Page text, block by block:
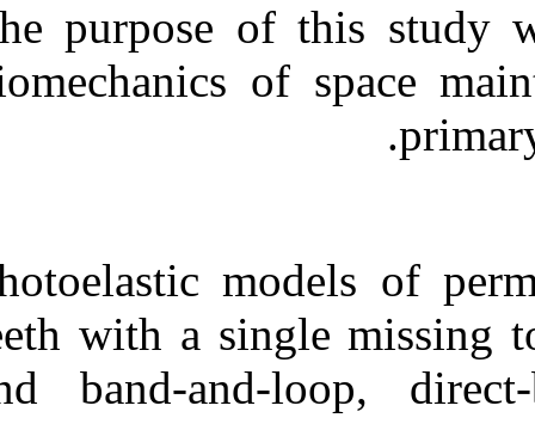
The purpose
Photoelastic
teeth with a
and band-
Download citation:
BibTeX |RIS|EndNote |
Medlars|ProCite|
Load Distribution in Fixed
Strain-gauge Analysis. ۱.
۱۳۹۰; ۱۱ (۱۱)
URL: